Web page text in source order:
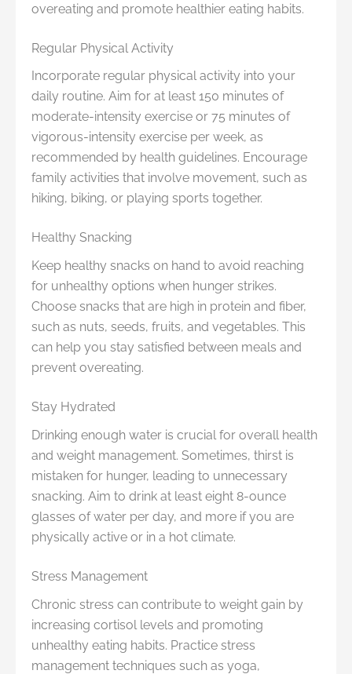
overeating and promote healthier eating habits.
Regular Physical Activity
Incorporate regular physical activity into your
daily routine. Aim for at least 150 minutes of
moderate-intensity exercise or 75 minutes of
vigorous-intensity exercise per week, as
recommended by health guidelines. Encourage
family activities that involve movement, such as
hiking, biking, or playing sports together.
Healthy Snacking
Keep healthy snacks on hand to avoid reaching
for unhealthy options when hunger strikes.
Choose snacks that are high in protein and fiber,
such as nuts, seeds, fruits, and vegetables. This
can help you stay satisfied between meals and
prevent overeating.
Stay Hydrated
Drinking enough water is crucial for overall health
and weight management. Sometimes, thirst is
mistaken for hunger, leading to unnecessary
snacking. Aim to drink at least eight 8-ounce
glasses of water per day, and more if you are
physically active or in a hot climate.
Stress Management
Chronic stress can contribute to weight gain by
increasing cortisol levels and promoting
unhealthy eating habits. Practice stress
management techniques such as yoga,